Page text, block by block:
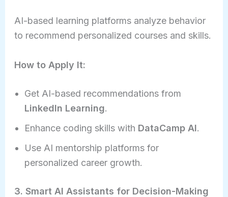
AI-based learning platforms analyze behavior
to recommend personalized courses and skills.
How to Apply It:
Get AI-based recommendations from
LinkedIn Learning.
Enhance coding skills with DataCamp AI.
Use AI mentorship platforms for
personalized career growth.
3. Smart AI Assistants for Decision-Making